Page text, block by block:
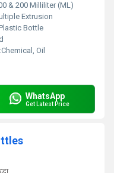
& 200 Milliliter (ML)
Extrusion
Bottle
Chemical, Oil
WhatsApp
Get Latest Price